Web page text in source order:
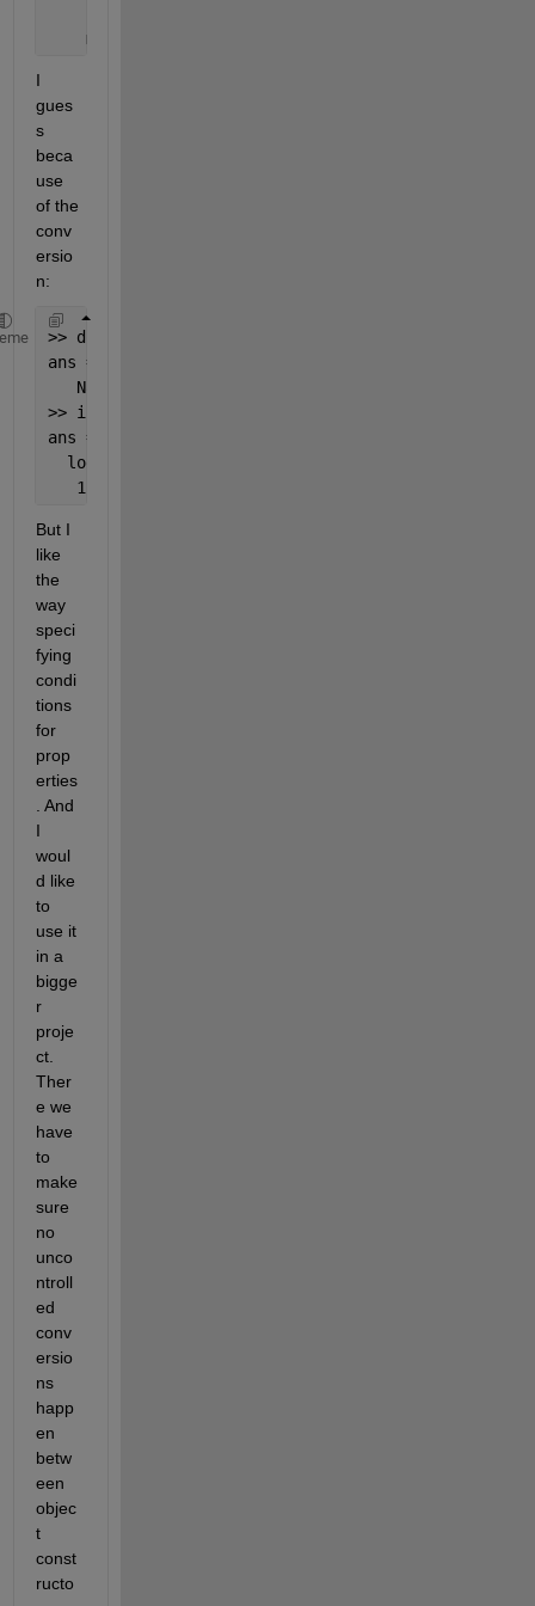
    myProperty: NaN
I
gues
s
beca
use
of the
conv
ersio
n:
>> double(
ans =
   NaN
>> isnumeric(NaN)
ans =
  logical
   1
But I
like
the
way
speci
fying
condi
tions
for
prop
erties
. And
I
woul
d like
to
use it
in a
bigge
r
proje
ct.
Ther
e we
have
to
make
sure
no
unco
ntroll
ed
conv
ersio
ns
happ
en
betw
een
objec
t
const
ructo